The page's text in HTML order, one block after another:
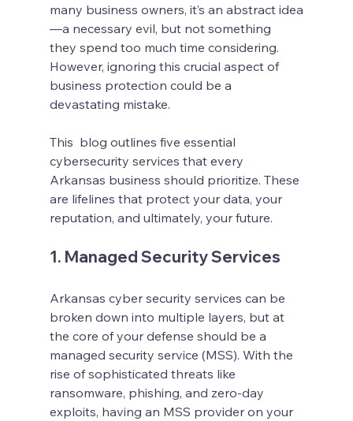
many business owners, it’s an abstract idea
—a necessary evil, but not something
they spend too much time considering.
However, ignoring this crucial aspect of
business protection could be a
devastating mistake.
This  blog outlines five essential
cybersecurity services that every
Arkansas business should prioritize. These
are lifelines that protect your data, your
reputation, and ultimately, your future.
1. Managed Security Services
Arkansas cyber security services can be
broken down into multiple layers, but at
the core of your defense should be a
managed security service (MSS). With the
rise of sophisticated threats like
ransomware, phishing, and zero-day
exploits, having an MSS provider on your